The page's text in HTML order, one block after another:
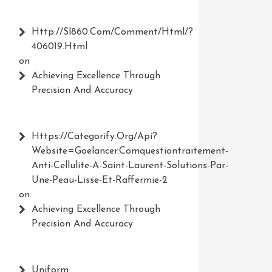
Http://Sl860.com/comment/html/?
406019.html
on
Achieving Excellence Through
Precision And Accuracy
Https://Categorify.org/api?
Website=Goelancer.comquestiontraitement-
Anti-Cellulite-A-Saint-Laurent-Solutions-Par-
Une-Peau-Lisse-Et-Raffermie-2
on
Achieving Excellence Through
Precision And Accuracy